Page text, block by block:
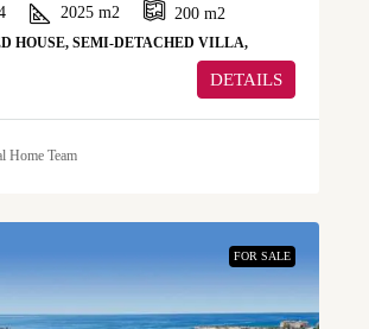
2025 m2 200 m2
HOUSE, SEMI-DETACHED VILLA,
DETAILS
Home Team
FOR SALE